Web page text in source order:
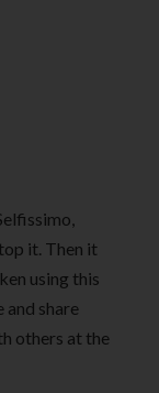
it. Then it
using this
and share
others at the